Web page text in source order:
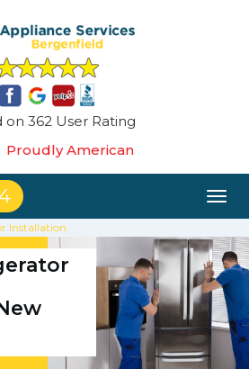
on 362 User Rating
Proudly American
Installation